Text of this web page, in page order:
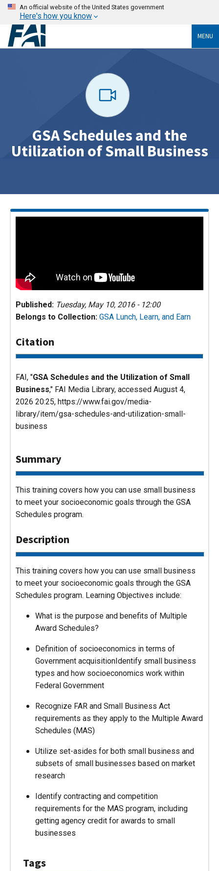
An official website of the United States government
Here's how you know
MENU
GSA Schedules and the
Utilization of Small Business
Published: Tuesday, May 10, 2016 - 12:00
Belongs to Collection: GSA Lunch, Learn, and Earn
Citation
FAI, "GSA Schedules and the Utilization of Small
Business," FAI Media Library, accessed August 4,
2026 20:25, https://www.fai.gov/media-
library/item/gsa-schedules-and-utilization-small-
business
Summary
This training covers how you can use small business
to meet your socioeconomic goals through the GSA
Schedules program.
Description
This training covers how you can use small business
to meet your socioeconomic goals through the GSA
Schedules program. Learning Objectives include:
What is the purpose and benefits of Multiple
Award Schedules?
Definition of socioeconomics in terms of
Government acquisitionIdentify small business
types and how socioeconomics work within
Federal Government
Recognize FAR and Small Business Act
requirements as they apply to the Multiple Award
Schedules (MAS)
Utilize set-asides for both small business and
subsets of small businesses based on market
research
Identify contracting and competition
requirements for the MAS program, including
getting agency credit for awards to small
businesses
Tags